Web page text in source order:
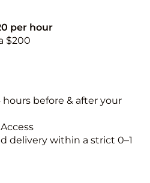
per hour
$200
before & after your
delivery within a strict 0–1